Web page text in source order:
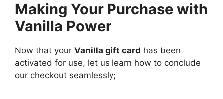
Making Your Purchase with
Vanilla Power
Now that your Vanilla gift card has been
activated for use, let us learn how to conclude
our checkout seamlessly;